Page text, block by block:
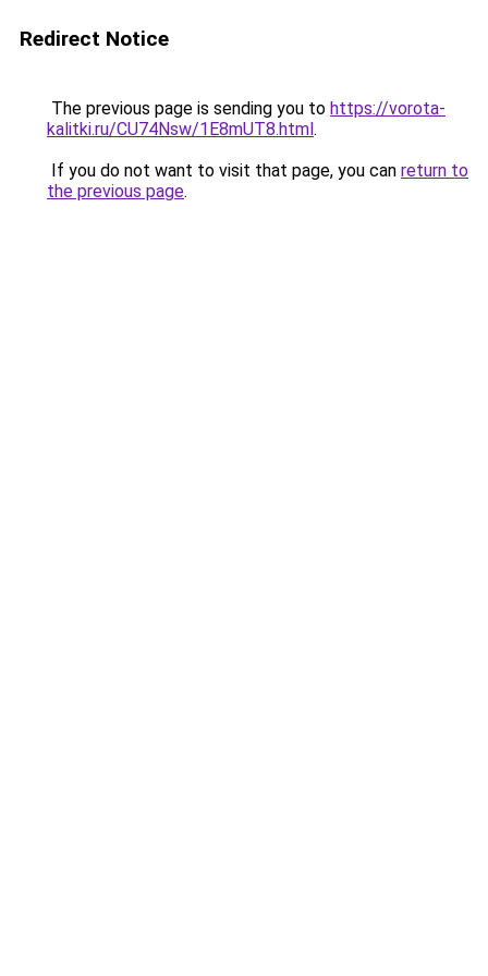
Redirect Notice
The previous page is sending you to https://vorota-
kalitki.ru/CU74Nsw/1E8mUT8.html.
If you do not want to visit that page, you can return to
the previous page.